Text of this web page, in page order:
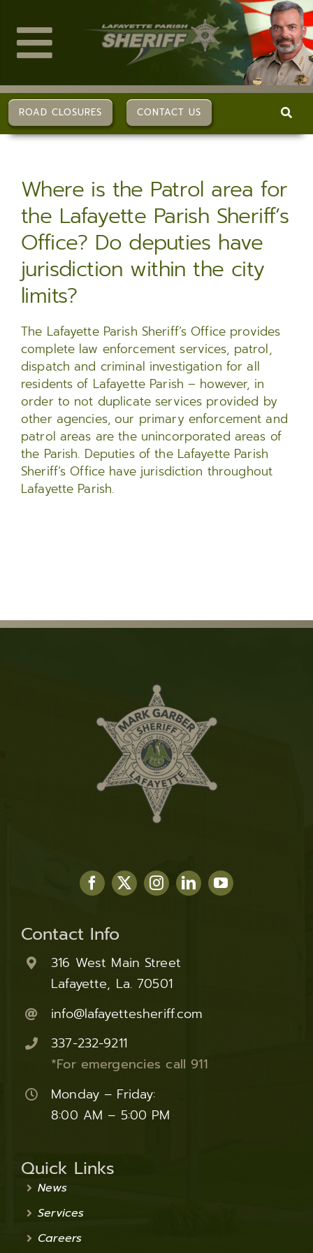
content
Toggle
Navigation
ABOUT US
SERVICES
CAREERS
FAQs
ROAD CLOSURES CONTACT US
Where is the Patrol area for
the Lafayette Parish Sheriff’s
Office? Do deputies have
jurisdiction within the city
limits?
The Lafayette Parish Sheriff’s Office provides
complete law enforcement services, patrol,
dispatch and criminal investigation for all
residents of Lafayette Parish – however, in
order to not duplicate services provided by
other agencies, our primary enforcement and
patrol areas are the unincorporated areas of
the Parish. Deputies of the Lafayette Parish
Sheriff’s Office have jurisdiction throughout
Lafayette Parish.
Contact Info
316 West Main Street
Lafayette, La. 70501
info@lafayettesheriff.com
337-232-9211
*For emergencies call 911
Monday – Friday:
8:00 AM – 5:00 PM
Quick Links
News
Services
Careers